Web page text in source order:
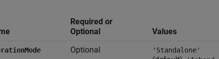
Required or
Optional
Values
Optional 'Standalone'